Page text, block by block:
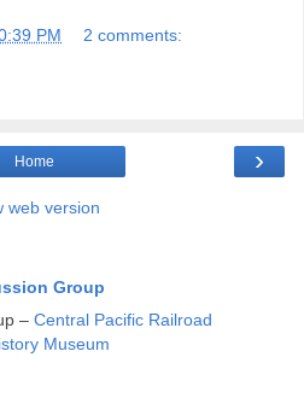
PM 2 comments:
›
Home
web version
Group
– Central Pacific Railroad
Museum